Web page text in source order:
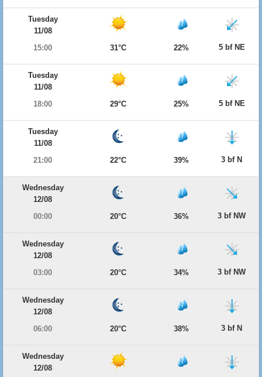
Tuesday
11/08
15:00
31°C 22% 5 bf NE
Tuesday
11/08
18:00
29°C 25% 5 bf NE
Tuesday
11/08
21:00
22°C 39% 3 bf N
Wednesday
12/08
00:00
20°C 36% 3 bf NW
Wednesday
12/08
03:00
20°C 34% 3 bf NW
Wednesday
12/08
06:00
20°C 38% 3 bf N
Wednesday
12/08